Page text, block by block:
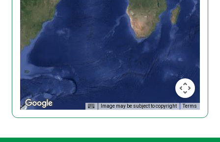
Image may be subject to copyright Terms